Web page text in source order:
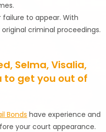
failure to appear. With
criminal proceedings.
Selma, Visalia,
to get you out of
Bonds have experience and
your court appearance.